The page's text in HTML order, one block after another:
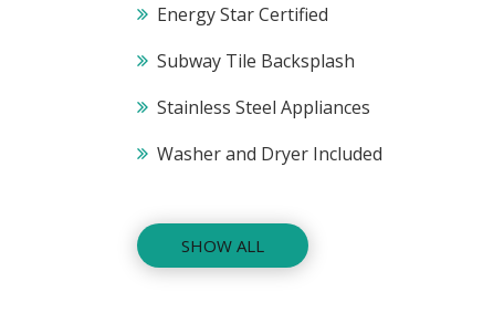
Energy Star Certified
Subway Tile Backsplash
Stainless Steel Appliances
Washer and Dryer Included
SHOW ALL